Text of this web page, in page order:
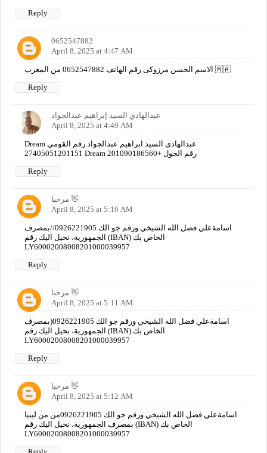
Reply
0652547882
April 8, 2025 at 4:47 AM
الاسم الحسن مرزوكى رقم الهاتف 0652547882 من المغرب 🇲🇦
Reply
عبدالهادي السيد إبراهيم عبدالجواد
April 8, 2025 at 4:49 AM
Dream عبدالهادى السيد ابراهيم عبدالجواد رقم القومي
27405051201151 Dream رقم الجول +201090186560
Reply
مرحبا 👋
April 8, 2025 at 5:10 AM
اسامةعلي فضل الله الشيخي ورقم جو الك 0926221905//بمصرف
الجمهورية، نحيل اليك رقم (IBAN) الخاص بك
LY60002008008201000039957
Reply
مرحبا 👋
April 8, 2025 at 5:11 AM
اسامةعلي فضل الله الشيخي ورقم جو الك 0926221905(بمصرف
الجمهورية، نحيل اليك رقم (IBAN) الخاص بك
LY60002008008201000039957
Reply
مرحبا 👋
April 8, 2025 at 5:12 AM
اسامةعلي فضل الله الشيخي ورقم جو الك 0926221905من من ليبيا
بمصرف الجمهورية، نحيل اليك رقم (IBAN) الخاص بك
LY60002008008201000039957